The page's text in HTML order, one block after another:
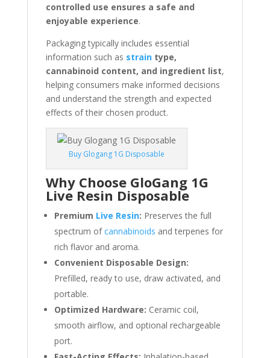
controlled use ensures a safe and
enjoyable experience.
Packaging typically includes essential
information such as straintype,
cannabinoid content, and ingredient list,
helping consumers make informed decisions
and understand the strength and expected
effects of their chosen product.
Buy Glogang 1G Disposable
Why Choose GloGang 1G
Live Resin Disposable
Premium Live Resin: Preserves the full
spectrum ofcannabinoids and terpenes for
rich flavor and aroma.
Convenient Disposable Design:
Prefilled, ready to use, draw activated, and
portable.
Optimized Hardware: Ceramic coil,
smooth airflow, and optional rechargeable
port.